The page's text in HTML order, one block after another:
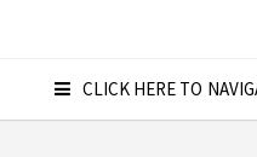
CLICK HERE TO